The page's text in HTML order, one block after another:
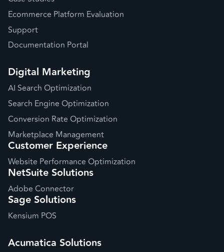
Ecommerce Platform Evaluation
Support
Documentation Portal
Digital Marketing
AI Search Optimization
Search Engine Optimization
Conversion Rate Optimization
Marketplace Management
Customer Experience
Website Performance Optimization
NetSuite Solutions
Adobe Connector
Sage Solutions
Kensium POS
Acumatica Solutions